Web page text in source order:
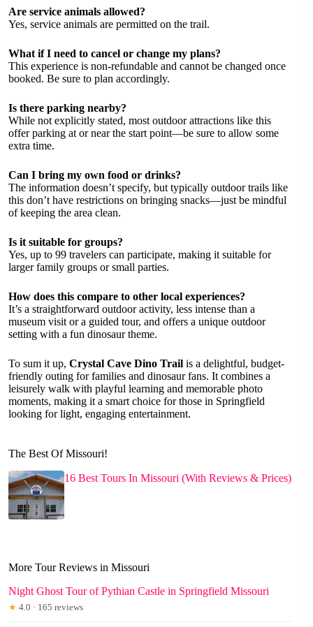
Are service animals allowed?
Yes, service animals are permitted on the trail.
What if I need to cancel or change my plans?
This experience is non-refundable and cannot be changed once
booked. Be sure to plan accordingly.
Is there parking nearby?
While not explicitly stated, most outdoor attractions like this
offer parking at or near the start point—be sure to allow some
extra time.
Can I bring my own food or drinks?
The information doesn’t specify, but typically outdoor trails like
this don’t have restrictions on bringing snacks—just be mindful
of keeping the area clean.
Is it suitable for groups?
Yes, up to 99 travelers can participate, making it suitable for
larger family groups or small parties.
How does this compare to other local experiences?
It’s a straightforward outdoor activity, less intense than a
museum visit or a guided tour, and offers a unique outdoor
setting with a fun dinosaur theme.
To sum it up, Crystal Cave Dino Trail is a delightful, budget-
friendly outing for families and dinosaur fans. It combines a
leisurely walk with playful learning and memorable photo
moments, making it a smart choice for those in Springfield
looking for light, engaging entertainment.
The Best Of Missouri!
16 Best Tours In Missouri (With Reviews & Prices)
More Tour Reviews in Missouri
Night Ghost Tour of Pythian Castle in Springfield Missouri
★ 4.0 · 165 reviews